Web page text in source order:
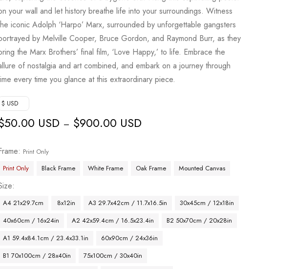
your wall and let history breathe life into your surroundings. Witness
iconic Adolph ‘Harpo’ Marx, surrounded by unforgettable gangsters
by Melville Cooper, Bruce Gordon, and Raymond Burr, as they
the Marx Brothers’ final film, ‘Love Happy,’ to life. Embrace the
of nostalgia and art combined, and embark on a journey through
every time you glance at this extraordinary piece.
$ USD
50.00 USD – $900.00 USD
Print Only
Print Only
Black Frame White Frame Oak Frame Mounted Canvas
A4 21x29.7cm 8x12in A3 29.7x42cm / 11.7x16.5in
30x45cm / 12x18in
40x60cm / 16x24in
A2 42x59.4cm / 16.5x23.4in
B2 50x70cm / 20x28in
A1 59.4x84.1cm / 23.4x33.1in
60x90cm / 24x36in
B1 70x100cm / 28x40in
75x100cm / 30x40in